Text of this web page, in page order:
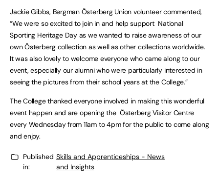
Jackie Gibbs, Bergman Österberg Union volunteer commented,
“We were so excited to join in and help support National
Sporting Heritage Day as we wanted to raise awareness of our
own Österberg collection as well as other collections worldwide.
It was also lovely to welcome everyone who came along to our
event, especially our alumni who were particularly interested in
seeing the pictures from their school years at the College.”
The College thanked everyone involved in making this wonderful
event happen and are opening the Österberg Visitor Centre
every Wednesday from 11am to 4pm for the public to come along
and enjoy.
Published
in:
Skills and Apprenticeships - News
and Insights